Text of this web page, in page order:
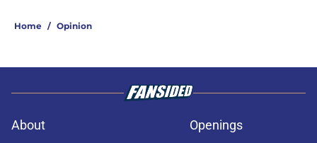
Home / Opinion
About
Openings